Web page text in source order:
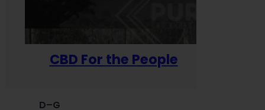
CBD For the People
D–G